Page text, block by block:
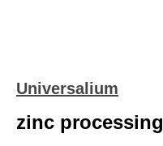
Universalium
zinc processing